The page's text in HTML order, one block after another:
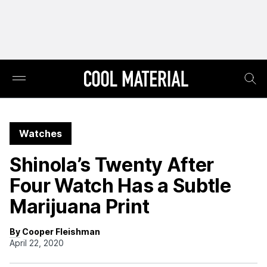
Watches
Shinola’s Twenty After
Four Watch Has a Subtle
Marijuana Print
By Cooper Fleishman
April 22, 2020